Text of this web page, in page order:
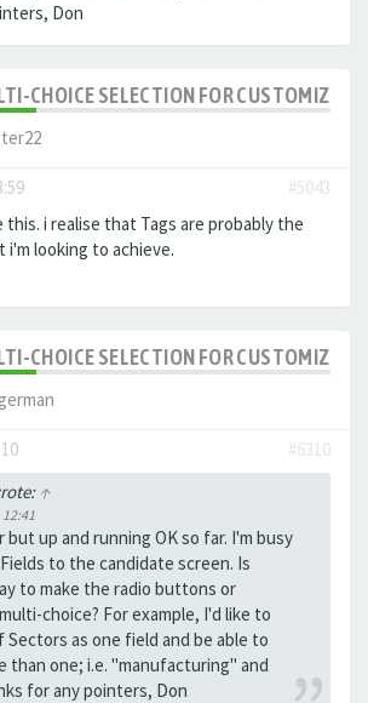
Don
CHOICE SELECTION FOR CUSTOMIZING
#5043
i realise that Tags are probably the
looking to achieve.
CHOICE SELECTION FOR CUSTOMIZING
#6310
↑
but up and running OK so far. I'm busy
to the candidate screen. Is
to make the radio buttons or
choice? For example, I'd like to
Sectors as one field and be able to
than one; i.e. "manufacturing" and
for any pointers, Don